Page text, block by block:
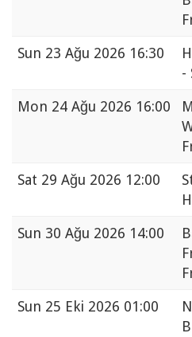
Sun 23 Ağu 2026 16:30
-
Mon 24 Ağu 2026 16:00
Sat 29 Ağu 2026 12:00
Sun 30 Ağu 2026 14:00
Sun 25 Eki 2026 01:00